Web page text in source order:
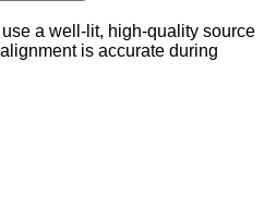
a well-lit, high-quality source
is accurate during